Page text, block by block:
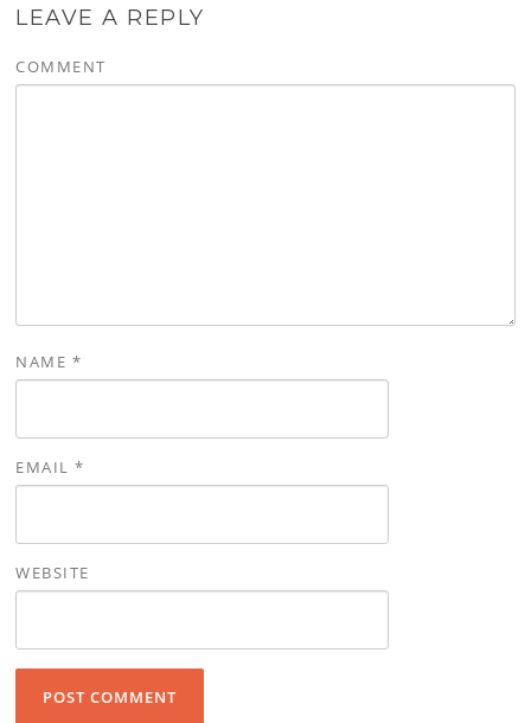
LEAVE A REPLY
COMMENT
NAME *
EMAIL*
WEBSITE